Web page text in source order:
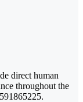
direct human
throughout the